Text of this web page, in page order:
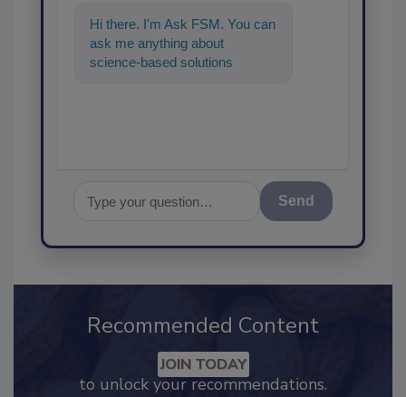
Hi there. I'm Ask FSM. You can
ask me anything about
science-based solutions for
Recommended Content